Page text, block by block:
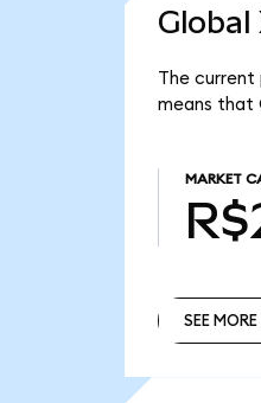
The current
means that
MARKET
SEE